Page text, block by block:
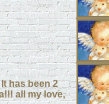
has been 2
all my love,